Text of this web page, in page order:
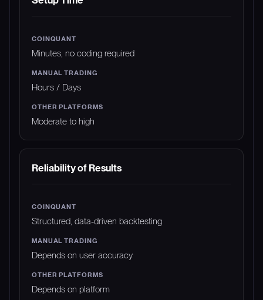
Minutes, no coding required
Hours / Days
Moderate to high
Reliability of Results
Structured, data-driven backtesting
Depends on user accuracy
Depends on platform